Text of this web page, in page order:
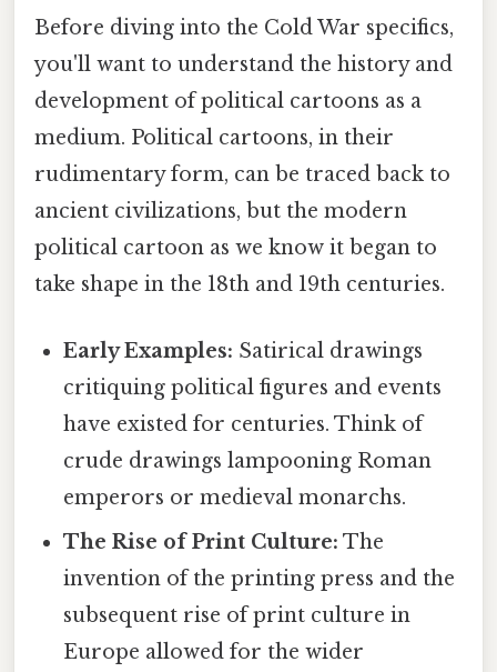
Before diving into the Cold War specifics,
you'll want to understand the history and
development of political cartoons as a
medium. Political cartoons, in their
rudimentary form, can be traced back to
ancient civilizations, but the modern
political cartoon as we know it began to
take shape in the 18th and 19th centuries.
Early Examples: Satirical drawings
critiquing political figures and events
have existed for centuries. Think of
crude drawings lampooning Roman
emperors or medieval monarchs.
The Rise of Print Culture: The
invention of the printing press and the
subsequent rise of print culture in
Europe allowed for the wider